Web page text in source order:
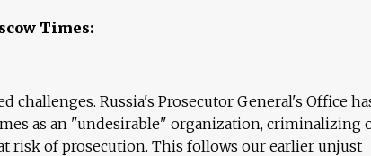
Times:
challenges. Russia's Prosecutor General's Office
as an "undesirable" organization, criminalizing
risk of prosecution. This follows our earlier unjust